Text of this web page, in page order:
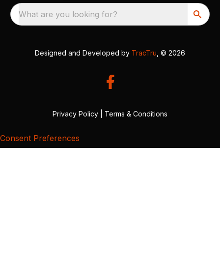
What are you looking for?
Designed and Developed by TracTru , © 2026
Privacy Policy Terms & Conditions
Consent Preferences